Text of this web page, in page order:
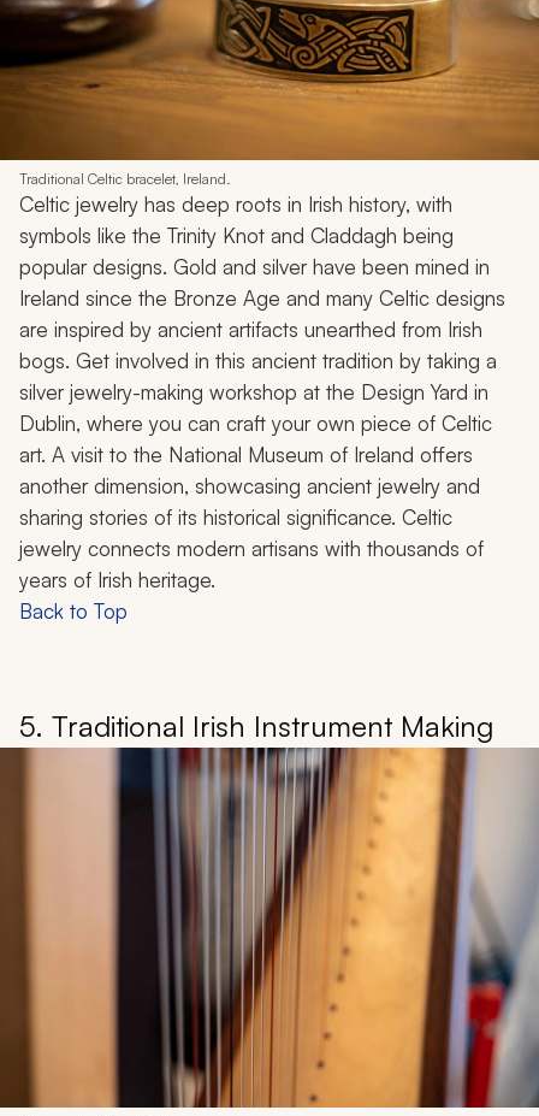
Traditional Celtic bracelet, Ireland.
Celtic jewelry has deep roots in Irish history, with
symbols like the Trinity Knot and Claddagh being
popular designs. Gold and silver have been mined in
Ireland since the Bronze Age and many Celtic designs
are inspired by ancient artifacts unearthed from Irish
bogs. Get involved in this ancient tradition by taking a
silver jewelry-making workshop at the Design Yard in
Dublin, where you can craft your own piece of Celtic
art. A visit to the National Museum of Ireland offers
another dimension, showcasing ancient jewelry and
sharing stories of its historical significance. Celtic
jewelry connects modern artisans with thousands of
years of Irish heritage.
Back to Top
5. Traditional Irish Instrument Making